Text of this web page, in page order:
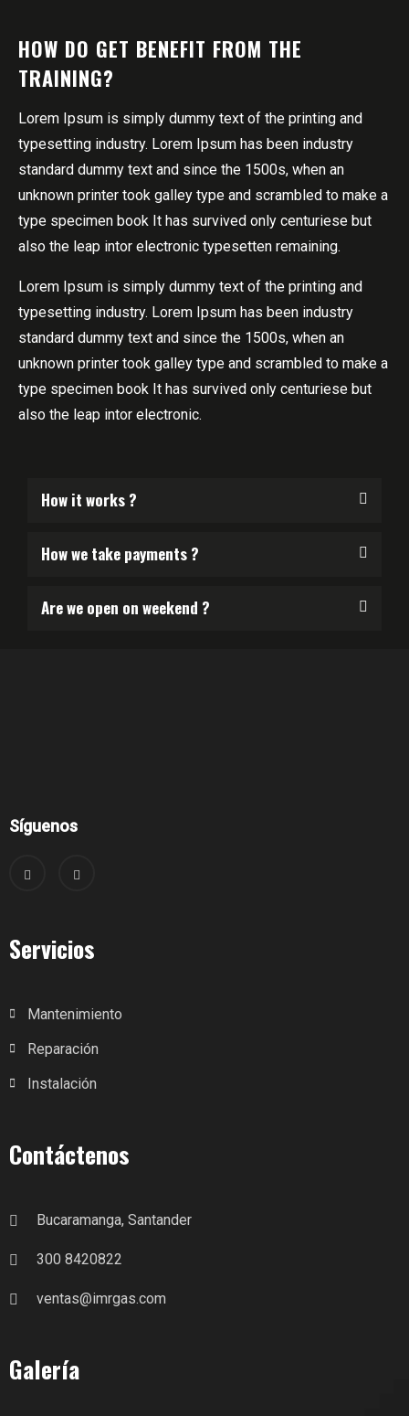
HOW DO GET BENEFIT FROM THE
TRAINING?
Lorem Ipsum is simply dummy text of the printing and
typesetting industry. Lorem Ipsum has been industry
standard dummy text and since the 1500s, when an
unknown printer took galley type and scrambled to make a
type specimen book It has survived only centuriese but
also the leap intor electronic typesetten remaining.
Lorem Ipsum is simply dummy text of the printing and
typesetting industry. Lorem Ipsum has been industry
standard dummy text and since the 1500s, when an
unknown printer took galley type and scrambled to make a
type specimen book It has survived only centuriese but
also the leap intor electronic.
How it works ?
How we take payments ?
Are we open on weekend ?
Síguenos
Servicios
Mantenimiento
Reparación
Instalación
Contáctenos
Bucaramanga, Santander
300 8420822
ventas@imrgas.com
Galería